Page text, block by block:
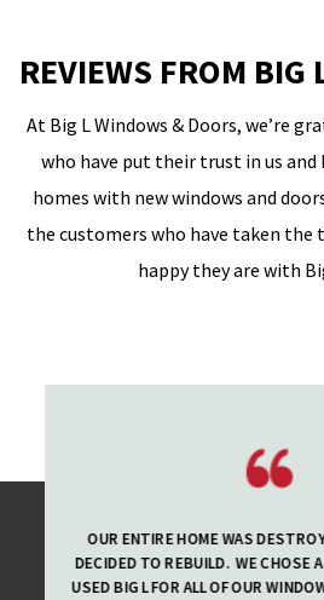
REVIEWS FROM BIG
At Big L Windows & Doors, we’re
who have put their trust in us
homes with new windows and
the customers who have taken the
happy they are with
OUR ENTIRE HOME WAS
DECIDED TO REBUILD. WE CHOSE
USED BIG L FOR ALL OF OUR